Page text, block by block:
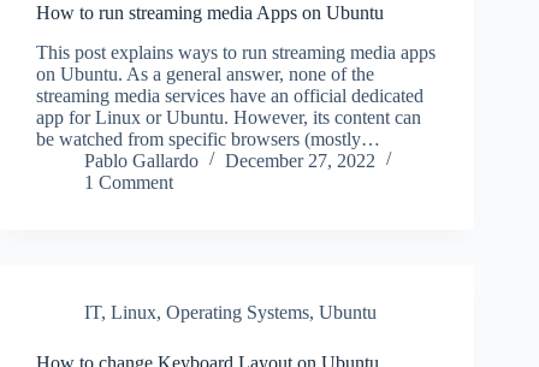
How to run streaming media Apps on Ubuntu
This post explains ways to run streaming media apps
on Ubuntu. As a general answer, none of the
streaming media services have an official dedicated
app for Linux or Ubuntu. However, its content can
be watched from specific browsers (mostly…
Pablo Gallardo
December 27, 2022
1 Comment
IT, Linux, Operating Systems, Ubuntu
How to change Keyboard Layout on Ubuntu